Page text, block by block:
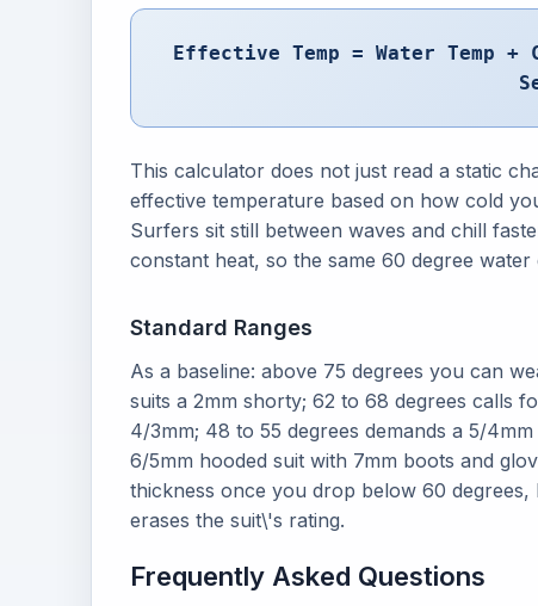
Effective Temp = Water Temp
This calculator does not just read a static
effective temperature based on how cold
Surfers sit still between waves and chill
constant heat, so the same 60 degree
Standard Ranges
As a baseline: above 75 degrees you can
suits a 2mm shorty; 62 to 68 degrees calls
4/3mm; 48 to 55 degrees demands a 5/
6/5mm hooded suit with 7mm boots and
thickness once you drop below 60
erases the suit\'s rating.
Frequently Asked Questions